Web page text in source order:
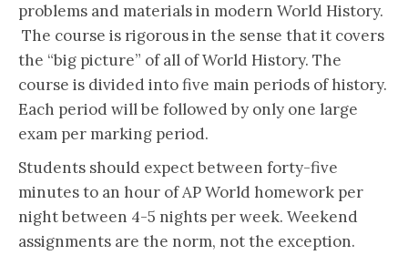
problems and materials in modern World History.
The course is rigorous in the sense that it covers
the “big picture” of all of World History. The
course is divided into five main periods of history.
Each period will be followed by only one large
exam per marking period.
Students should expect between forty-five
minutes to an hour of AP World homework per
night between 4-5 nights per week. Weekend
assignments are the norm, not the exception.